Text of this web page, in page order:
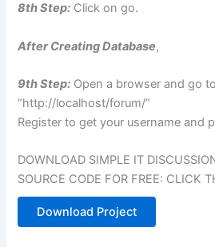
8th Step: Click on go.
After Creating Database,
9th Step: Open a browser and go
“http://localhost/forum/”
Register to get your username and
DOWNLOAD SIMPLE IT
SOURCE CODE FOR FREE: CLICK
Download Project